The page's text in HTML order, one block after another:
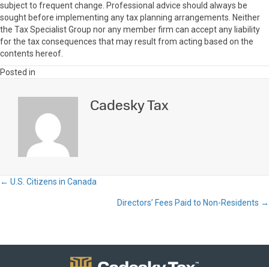
subject to frequent change. Professional advice should always be
sought before implementing any tax planning arrangements. Neither
the Tax Specialist Group nor any member firm can accept any liability
for the tax consequences that may result from acting based on the
contents hereof.
Posted in
Cadesky Tax
Posts
← U.S. Citizens in Canada
Directors’ Fees Paid to Non-Residents →